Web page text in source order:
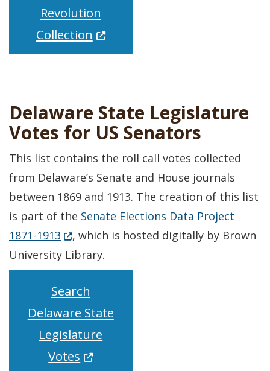
Revolution
Collection (Opens in a new window.)
Delaware State Legislature
Votes for US Senators
This list contains the roll call votes collected
from Delaware’s Senate and House journals
between 1869 and 1913. The creation of this list
is part of the Senate Elections Data Project
1871-1913 (Opens in a new window.)
, which is hosted digitally by Brown
University Library.
Search
Delaware State
Legislature
Votes (Opens in a new window.)